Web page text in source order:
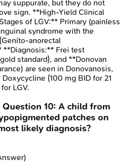
suppurate, but they do not
sign. **High-Yield Clinical
of LGV:** Primary (painless
syndrome with the
anorectal
**Diagnosis:** Frei test
standard), and **Donovan
are seen in Donovanosis,
(100 mg BID for 21
LGV.
Question 10: A child from
patches on
likely diagnosis?